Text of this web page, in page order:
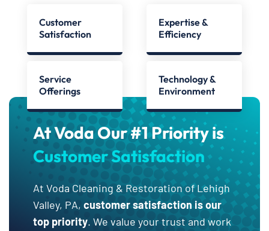
Customer
Satisfaction
Expertise &
Efficiency
Service
Offerings
Technology &
Environment
At Voda Our #1 Priority is
Customer Satisfaction
At Voda Cleaning & Restoration of Lehigh
Valley, PA, customer satisfaction is our
top priority. We value your trust and work